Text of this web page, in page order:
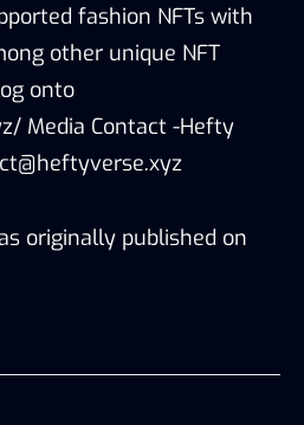
fashion NFTs with
other unique NFT
onto
Media Contact -Hefty
originally published on